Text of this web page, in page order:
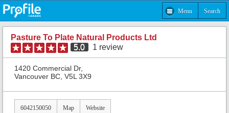
Menu Search
Pasture To Plate Natural Products Ltd
5.0
1 review
1420 Commercial Dr,
Vancouver BC, V5L 3X9
6042150050 Map Website